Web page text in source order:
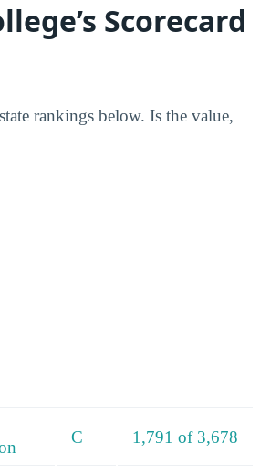
Scorecard
rankings below. Is the value,
C 1,791 of 3,678